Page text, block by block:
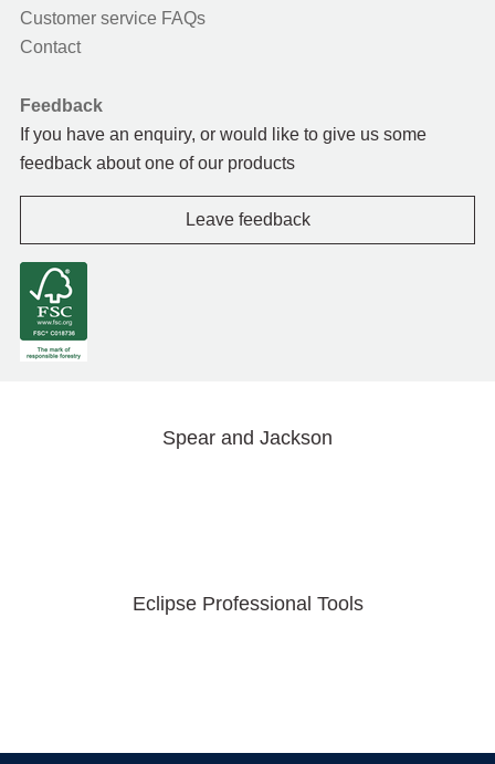
Customer service FAQs
Contact
Feedback
If you have an enquiry, or would like to give us some
feedback about one of our products
Leave feedback
Spear and Jackson
Eclipse Professional Tools